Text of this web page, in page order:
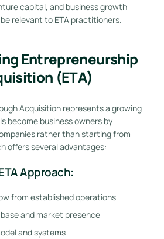
capital, and business growth
relevant to ETA practitioners.
Entrepreneurship
(ETA)
Acquisition represents a growing
become business owners by
rather than starting from
offers several advantages:
Approach:
from established operations
and market presence
and systems